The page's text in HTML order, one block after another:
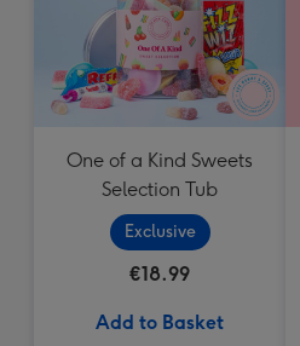
One of a Kind Sweets
Selection Tub
Exclusive
€18.99
Add to Basket